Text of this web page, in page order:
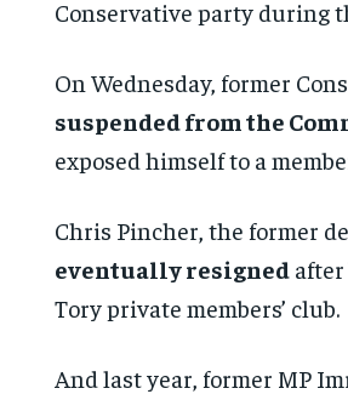
Conservative party during
On Wednesday, former
suspended from the
exposed himself to a
Chris Pincher, the former
eventually resigned after
Tory private members’ club.
And last year, former MP